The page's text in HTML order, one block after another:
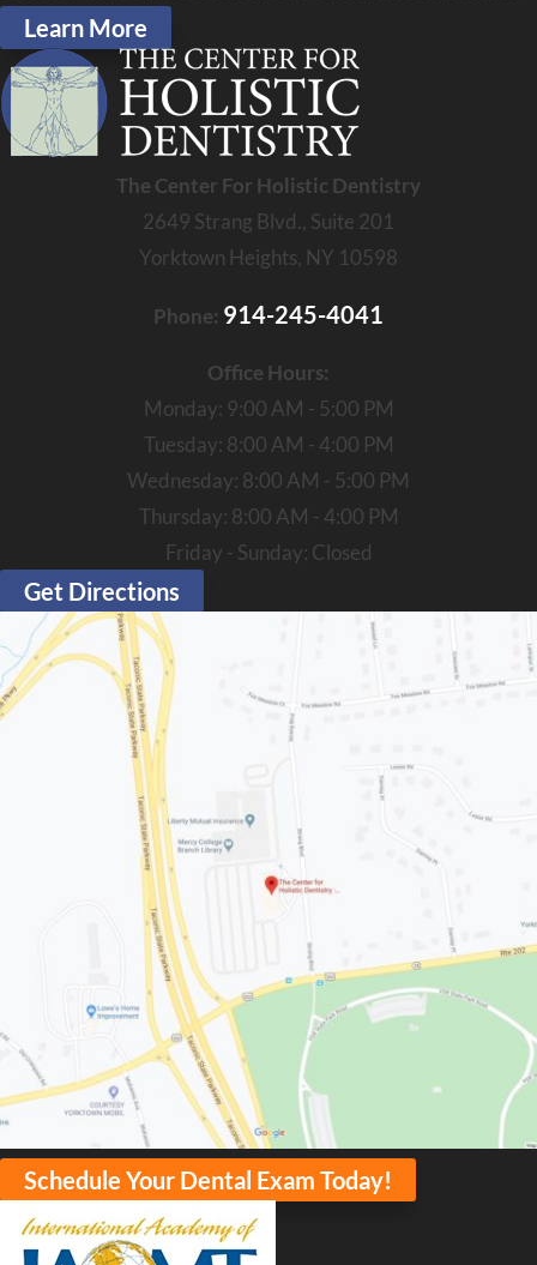
Learn More
The Center For Holistic Dentistry
2649 Strang Blvd., Suite 201
Yorktown Heights, NY 10598
Phone: 914-245-4041
Office Hours:
Monday: 9:00 AM - 5:00 PM
Tuesday: 8:00 AM - 4:00 PM
Wednesday: 8:00 AM - 5:00 PM
Thursday: 8:00 AM - 4:00 PM
Friday - Sunday: Closed
Get Directions
Schedule Your Dental Exam Today!